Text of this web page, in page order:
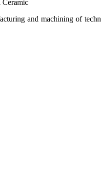
and machining of